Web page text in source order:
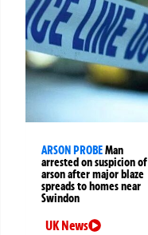
ARSON PROBEMan
arrested on suspicion of
arson after major blaze
spreads to homes near
Swindon
UK News